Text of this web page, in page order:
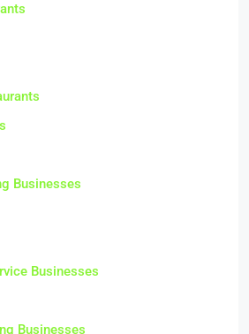
Businesses
Businesses
Businesses